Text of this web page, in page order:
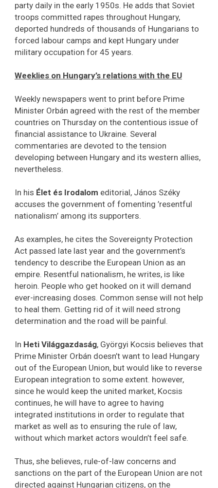
party daily in the early 1950s. He adds that Soviet
troops committed rapes throughout Hungary,
deported hundreds of thousands of Hungarians to
forced labour camps and kept Hungary under
military occupation for 45 years.
Weeklies on Hungary’s relations with the EU
Weekly newspapers went to print before Prime
Minister Orbán agreed with the rest of the member
countries on Thursday on the contentious issue of
financial assistance to Ukraine. Several
commentaries are devoted to the tension
developing between Hungary and its western allies,
nevertheless.
In his Élet és Irodalom editorial, János Széky
accuses the government of fomenting ’resentful
nationalism’ among its supporters.
As examples, he cites the Sovereignty Protection
Act passed late last year and the government’s
tendency to describe the European Union as an
empire. Resentful nationalism, he writes, is like
heroin. People who get hooked on it will demand
ever-increasing doses. Common sense will not help
to heal them. Getting rid of it will need strong
determination and the road will be painful.
In Heti Világgazdaság, Györgyi Kocsis believes that
Prime Minister Orbán doesn’t want to lead Hungary
out of the European Union, but would like to reverse
European integration to some extent. however,
since he would keep the united market, Kocsis
continues, he will have to agree to having
integrated institutions in order to regulate that
market as well as to ensuring the rule of law,
without which market actors wouldn’t feel safe.
Thus, she believes, rule-of-law concerns and
sanctions on the part of the European Union are not
directed against Hungarian citizens, on the